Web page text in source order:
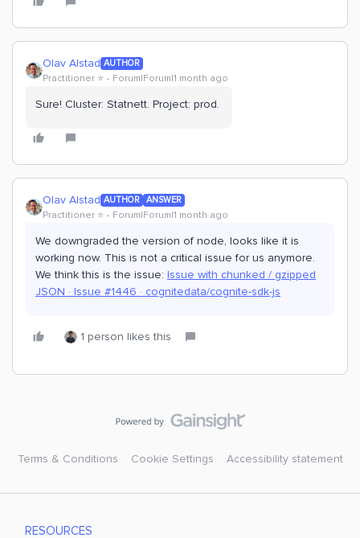
Olav Alstad AUTHOR
Practitioner ⭐️ Forum|Forum|1 month ago
Sure! Cluster: Statnett. Project: prod.
Olav Alstad AUTHOR ANSWER
Practitioner ⭐️ Forum|Forum|1 month ago
We downgraded the version of node, looks like it is
working now. This is not a critical issue for us anymore.
We think this is the issue: Issue with chunked / gzipped
JSON · Issue #1446 · cognitedata/cognite-sdk-js
1 person likes this
Terms & Conditions Cookie Settings Accessibility statement
RESOURCES